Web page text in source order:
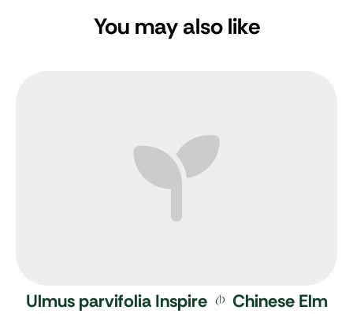
You may also like
Ulmus parvifolia Inspire Chinese Elm